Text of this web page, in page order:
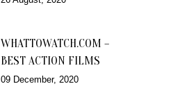
WHATTOWATCH.COM –
BEST ACTION FILMS
09 December, 2020